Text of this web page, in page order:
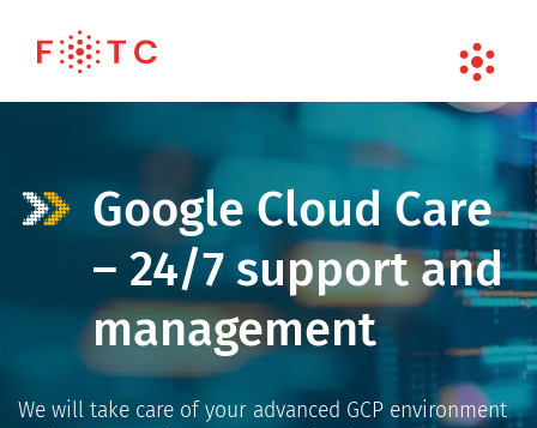
Google Cloud Care
– 24/7 support and
management
We will take care of your advanced GCP environment